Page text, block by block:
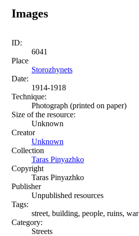
Images
ID:
6041
Place
Storozhynets
Date:
1914-1918
Technique:
Photograph (printed on paper)
Size of the resource:
Unknown
Creator
Unknown
Collection
Taras Pinyazhko
Copyright
Taras Pinyazhko
Publisher
Unpublished resources
Tags:
street, building, people, ruins, war
Category:
Streets